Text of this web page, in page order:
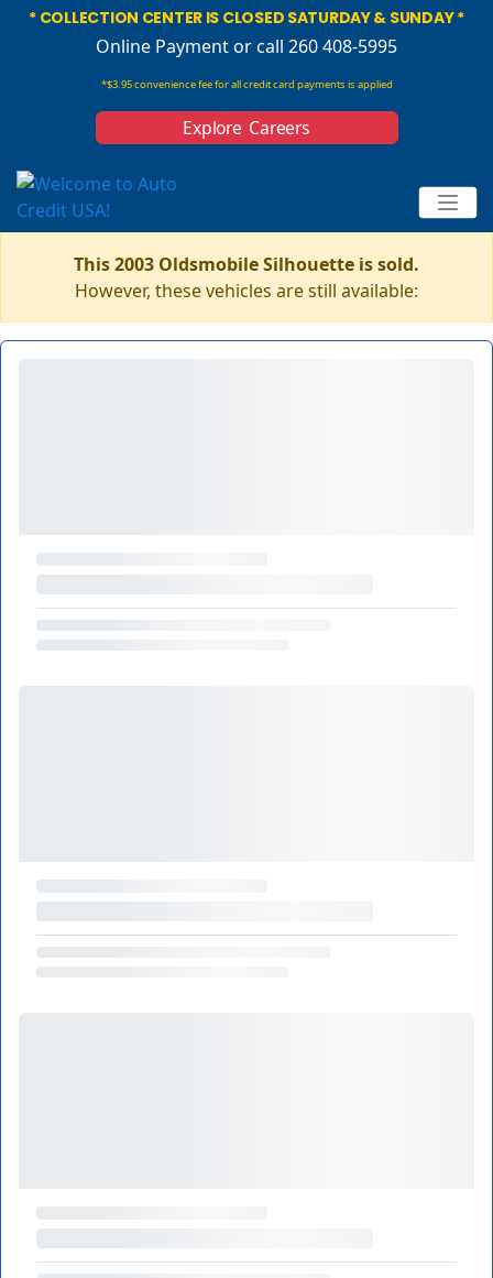
* COLLECTION CENTER IS CLOSED SATURDAY & SUNDAY *
Online Paymentor call 260 408-5995
*$3.95 convenience fee for all credit card payments is applied
Explore Careers
This 2003 Oldsmobile Silhouette is sold.
However, these vehicles are still available: